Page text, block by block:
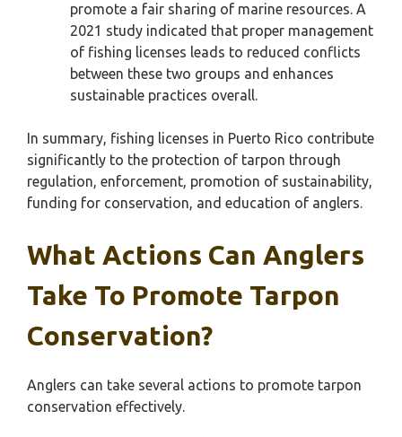
promote a fair sharing of marine resources. A
2021 study indicated that proper management
of fishing licenses leads to reduced conflicts
between these two groups and enhances
sustainable practices overall.
In summary, fishing licenses in Puerto Rico contribute
significantly to the protection of tarpon through
regulation, enforcement, promotion of sustainability,
funding for conservation, and education of anglers.
What Actions Can Anglers
Take To Promote Tarpon
Conservation?
Anglers can take several actions to promote tarpon
conservation effectively.